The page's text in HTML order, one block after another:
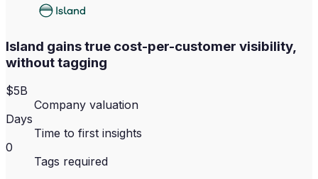
Island gains true cost-per-customer visibility,
without tagging
$5B
Company valuation
Days
Time to first insights
0
Tags required